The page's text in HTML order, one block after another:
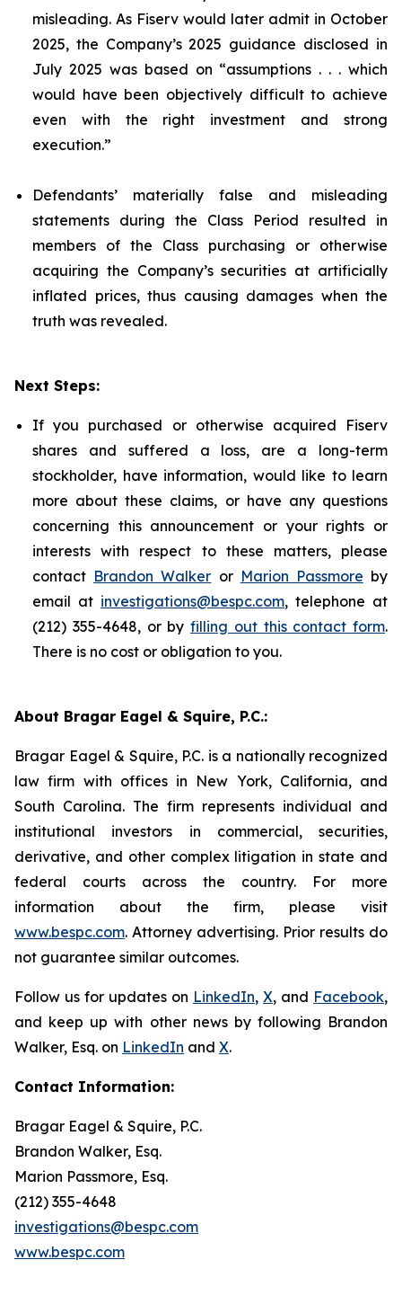
misleading. As Fiserv would later admit in October
2025, the Company’s 2025 guidance disclosed in
July 2025 was based on “assumptions . . . which
would have been objectively difficult to achieve
even with the right investment and strong
execution.”
Defendants’ materially false and misleading
statements during the Class Period resulted in
members of the Class purchasing or otherwise
acquiring the Company’s securities at artificially
inflated prices, thus causing damages when the
truth was revealed.
Next Steps:
If you purchased or otherwise acquired Fiserv
shares and suffered a loss, are a long-term
stockholder, have information, would like to learn
more about these claims, or have any questions
concerning this announcement or your rights or
interests with respect to these matters, please
contact Brandon Walker or Marion Passmore by
email at investigations@bespc.com, telephone at
(212) 355-4648, or by filling out this contact form.
There is no cost or obligation to you.
About Bragar Eagel & Squire, P.C.:
Bragar Eagel & Squire, P.C. is a nationally recognized
law firm with offices in New York, California, and
South Carolina. The firm represents individual and
institutional investors in commercial, securities,
derivative, and other complex litigation in state and
federal courts across the country. For more
information about the firm, please visit
www.bespc.com. Attorney advertising. Prior results do
not guarantee similar outcomes.
Follow us for updates on LinkedIn, X, and Facebook,
and keep up with other news by following Brandon
Walker, Esq. on LinkedIn and X.
Contact Information:
Bragar Eagel & Squire, P.C.
Brandon Walker, Esq.
Marion Passmore, Esq.
(212) 355-4648
investigations@bespc.com
www.bespc.com